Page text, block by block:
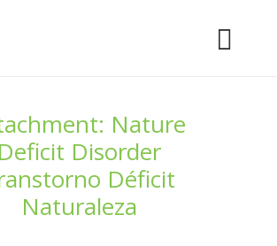
Nature
Deficit Disorder
Déficit
Naturaleza